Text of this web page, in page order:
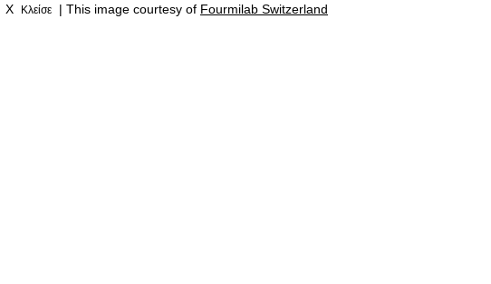
X Κλείσε | This image courtesy of Fourmilab Switzerland